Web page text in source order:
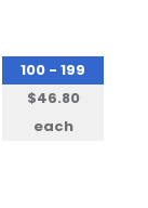
100 - 199
$46.80
each